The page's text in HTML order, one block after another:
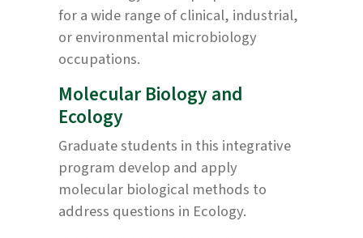
for a wide range of clinical, industrial,
or environmental microbiology
occupations.
Molecular Biology and
Ecology
Graduate students in this integrative
program develop and apply
molecular biological methods to
address questions in Ecology.